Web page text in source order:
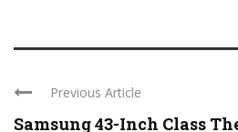
Previous Article
Samsung 43-Inch Class